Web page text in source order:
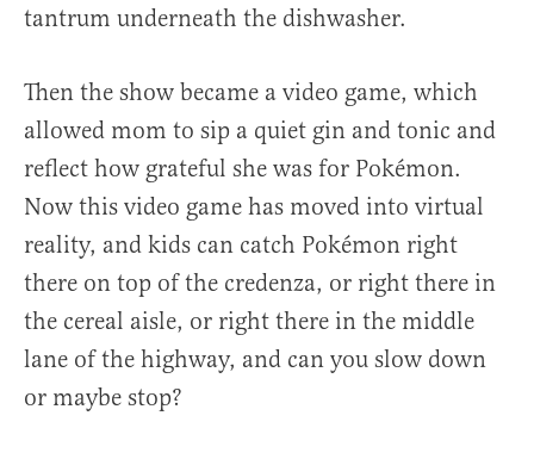
tantrum underneath the dishwasher.
Then the show became a video game, which
allowed mom to sip a quiet gin and tonic and
reflect how grateful she was for Pokémon.
Now this video game has moved into virtual
reality, and kids can catch Pokémon right
there on top of the credenza, or right there in
the cereal aisle, or right there in the middle
lane of the highway, and can you slow down
or maybe stop?